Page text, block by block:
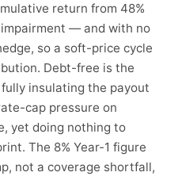
return from 48%
— and with no
so a soft-price cycle
Debt-free is the
insulating the payout
cap pressure on
yet doing nothing to
The 8% Year-1 figure
not a coverage shortfall,